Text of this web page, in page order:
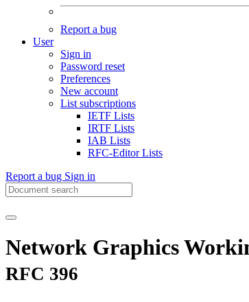
Report a bug
User
Sign in
Password reset
Preferences
New account
List subscriptions
IETF Lists
IRTF Lists
IAB Lists
RFC-Editor Lists
Report a bug Sign in
Network Graphics
RFC 396